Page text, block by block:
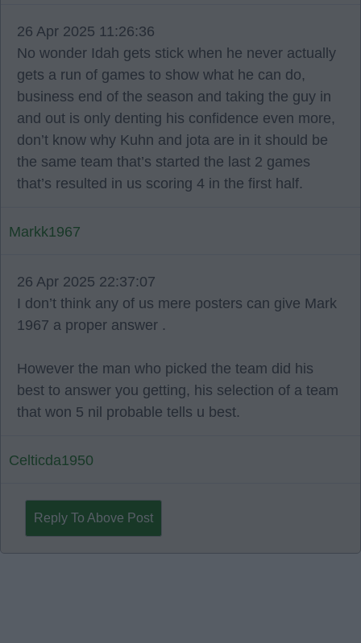
26 Apr 2025 11:26:36
No wonder Idah gets stick when he never actually
gets a run of games to show what he can do,
business end of the season and taking the guy in
and out is only denting his confidence even more,
don’t know why Kuhn and jota are in it should be
the same team that’s started the last 2 games
that’s resulted in us scoring 4 in the first half.
Markk1967
26 Apr 2025 22:37:07
I don’t think any of us mere posters can give Mark
1967 a proper answer .
However the man who picked the team did his
best to answer you getting, his selection of a team
that won 5 nil probable tells u best.
Celticda1950
Reply To Above Post